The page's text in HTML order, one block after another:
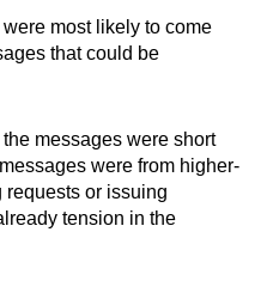
most likely to come
that could be
messages were short
were from higher-
requests or issuing
tension in the